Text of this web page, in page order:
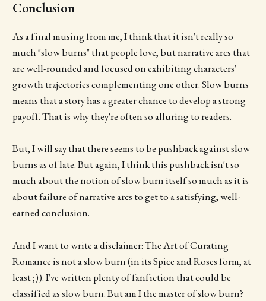
Conclusion
As a final musing from me, I think that it isn't really so
much "slow burns" that people love, but narrative arcs that
are well-rounded and focused on exhibiting characters'
growth trajectories complementing one other. Slow burns
means that a story has a greater chance to develop a strong
payoff. That is why they're often so alluring to readers.
But, I will say that there seems to be pushback against slow
burns as of late. But again, I think this pushback isn't so
much about the notion of slow burn itself so much as it is
about failure of narrative arcs to get to a satisfying, well-
earned conclusion.
And I want to write a disclaimer: The Art of Curating
Romance is not a slow burn (in its Spice and Roses form, at
least ;)). I've written plenty of fanfiction that could be
classified as slow burn. But am I the master of slow burn?